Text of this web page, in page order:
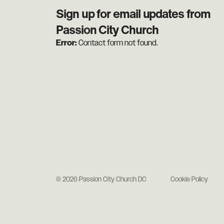
Sign up for email updates from
Passion City Church
Error:Contact form not found.
© 2026 Passion City Church DC Cookie Policy